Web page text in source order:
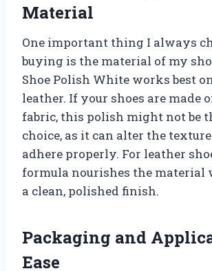
Material
One important thing I always
buying is the material of my
Shoe Polish White works best
leather. If your shoes are made
fabric, this polish might not be
choice, as it can alter the
adhere properly. For leather
formula nourishes the material
a clean, polished finish.
Packaging and
Ease